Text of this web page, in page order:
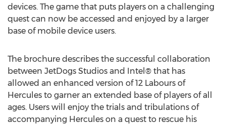
devices. The game that puts players on a challenging
quest can now be accessed and enjoyed by a larger
base of mobile device users.
The brochure describes the successful collaboration
between JetDogs Studios and Intel® that has
allowed an enhanced version of 12 Labours of
Hercules to garner an extended base of players of all
ages. Users will enjoy the trials and tribulations of
accompanying Hercules on a quest to rescue his